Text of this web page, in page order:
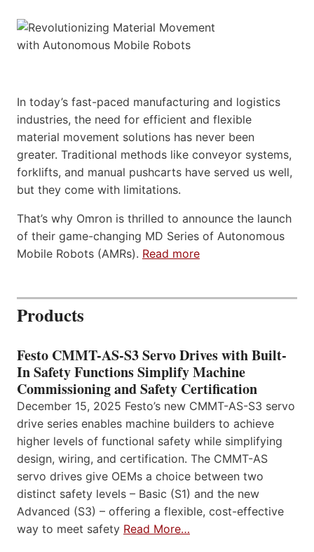
In today’s fast-paced manufacturing and logistics
industries, the need for efficient and flexible
material movement solutions has never been
greater. Traditional methods like conveyor systems,
forklifts, and manual pushcarts have served us well,
but they come with limitations.
That’s why Omron is thrilled to announce the launch
of their game-changing MD Series of Autonomous
Mobile Robots (AMRs). Read more
Products
Festo CMMT-AS-S3 Servo Drives with Built-
In Safety Functions Simplify Machine
Commissioning and Safety Certification
December 15, 2025 Festo’s new CMMT-AS-S3 servo
drive series enables machine builders to achieve
higher levels of functional safety while simplifying
design, wiring, and certification. The CMMT-AS
servo drives give OEMs a choice between two
distinct safety levels – Basic (S1) and the new
Advanced (S3) – offering a flexible, cost-effective
way to meet safety Read More…